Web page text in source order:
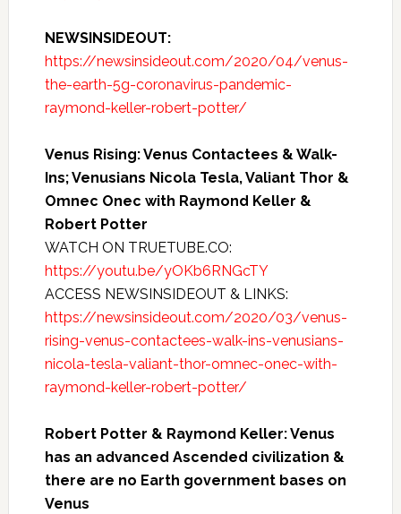
NEWSINSIDEOUT:
https://newsinsideout.com/2020/04/venus-
the-earth-5g-coronavirus-pandemic-
raymond-keller-robert-potter/
Venus Rising: Venus Contactees & Walk-
Ins; Venusians Nicola Tesla, Valiant Thor &
Omnec Onec with Raymond Keller &
Robert Potter
WATCH ON TRUETUBE.CO:
https://youtu.be/yOKb6RNGcTY
ACCESS NEWSINSIDEOUT & LINKS:
https://newsinsideout.com/2020/03/venus-
rising-venus-contactees-walk-ins-venusians-
nicola-tesla-valiant-thor-omnec-onec-with-
raymond-keller-robert-potter/
Robert Potter & Raymond Keller: Venus
has an advanced Ascended civilization &
there are no Earth government bases on
Venus